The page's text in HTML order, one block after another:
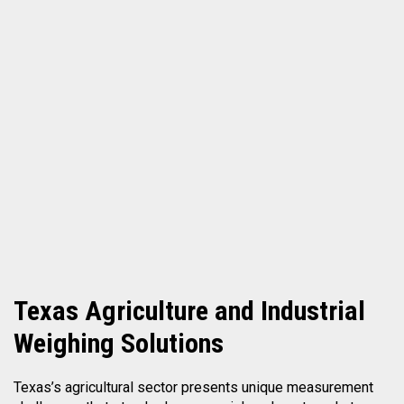
Texas Agriculture and Industrial
Weighing Solutions
Texas’s agricultural sector presents unique measurement